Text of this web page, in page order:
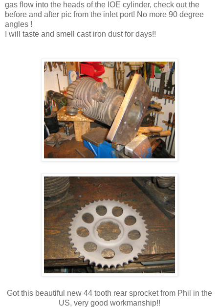
gas flow into the heads of the IOE cylinder, check out the
before and after pic from the inlet port! No more 90 degree
angles !
I will taste and smell cast iron dust for days!!
Got this beautiful new 44 tooth rear sprocket from Phil in the
US, very good workmanship!!